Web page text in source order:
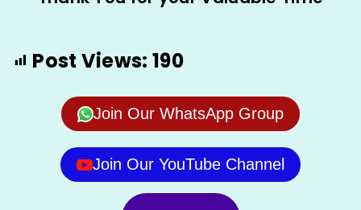
Post Views: 190
Join Our WhatsApp Group
Join Our YouTube Channel